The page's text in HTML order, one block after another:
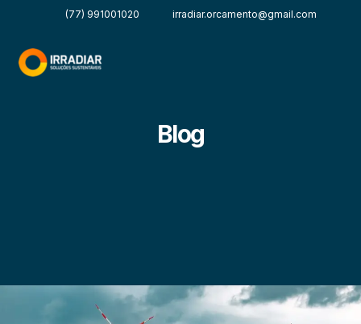
(77) 991001020 irradiar.orcamento@gmail.com
Blog